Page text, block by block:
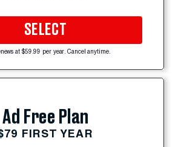
SELECT
at $59.99 per year. Cancel anytime.
Ad Free Plan
FIRST YEAR